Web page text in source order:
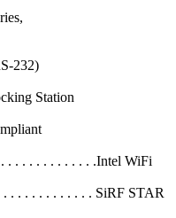
232)
Station
. . . . . . . . . . . . .Intel WiFi
. . . . . . . . . . . . SiRF STAR